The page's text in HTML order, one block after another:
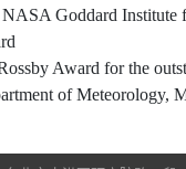
Goddard Institute
Award for the
of Meteorology,